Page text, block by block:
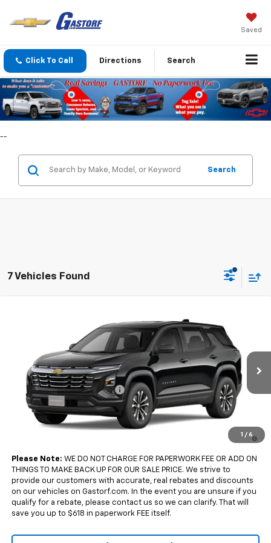
Saved
Click To Call Directions Search
--
Search
7 Vehicles Found
1 / 6
3GNARHEG0VL153395Model:1PT26
In Transit Ext. Int.
$32,185
SALE PRICE
MSRP:
$34,685
Gastorf Equinox Tag Special
-$2,500
Sale Price: $32,185
4.9% APR for 36 Months and 90 Day Payment Deferral for Well-
Please Note: WE DO NOT CHARGE FOR PAPERWORK FEE OR ADD ON
THINGS TO MAKE BACK UP FOR OUR SALE PRICE. We strive to
provide our customers with accurate, real rebates and discounts
on our vehicles on Gastorf.com. In the event you are unsure if you
qualify for a rebate, please contact us so we can clarify. That will
save you up to $618 in paperwork FEE itself.